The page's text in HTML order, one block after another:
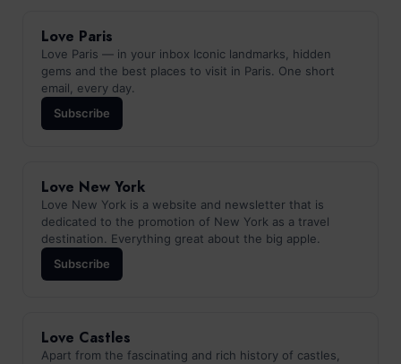
Love Paris
Love Paris — in your inbox Iconic landmarks, hidden
gems and the best places to visit in Paris. One short
email, every day.
Subscribe
Love New York
Love New York is a website and newsletter that is
dedicated to the promotion of New York as a travel
destination. Everything great about the big apple.
Subscribe
Love Castles
Apart from the fascinating and rich history of castles,